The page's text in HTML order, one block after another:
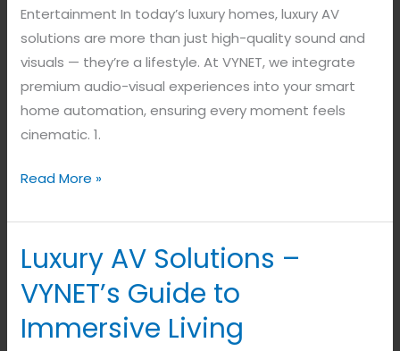
Entertainment In today’s luxury homes, luxury AV
solutions are more than just high-quality sound and
visuals — they’re a lifestyle. At VYNET, we integrate
premium audio-visual experiences into your smart
home automation, ensuring every moment feels
cinematic. 1.
Read More »
Luxury AV Solutions –
VYNET’s Guide to
Immersive Living
Luxury
Solutions
–